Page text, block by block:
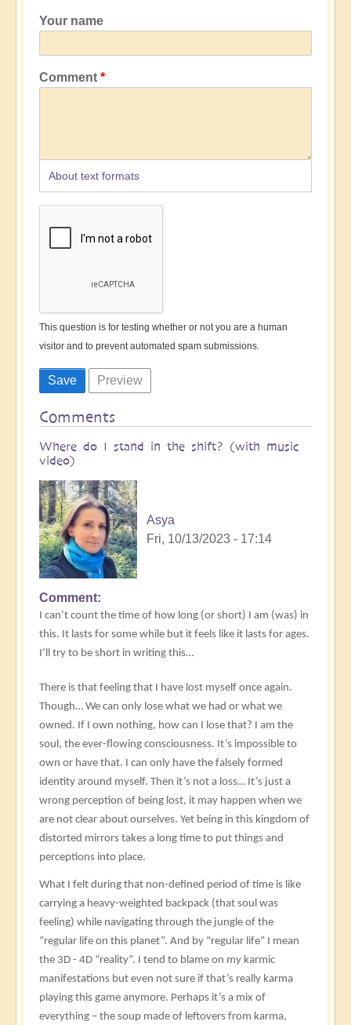
Your name
Comment
About text formats
This question is for testing whether or not you are a human
visitor and to prevent automated spam submissions.
Comments
Where do I stand in the shift? (with music
video)
Asya
Fri, 10/13/2023 - 17:14
Comment
I can’t count the time of how long (or short) I am (was) in
this. It lasts for some while but it feels like it lasts for ages.
I’ll try to be short in writing this…
There is that feeling that I have lost myself once again.
Though… We can only lose what we had or what we
owned. If I own nothing, how can I lose that? I am the
soul, the ever-flowing consciousness. It’s impossible to
own or have that. I can only have the falsely formed
identity around myself. Then it’s not a loss… It’s just a
wrong perception of being lost, it may happen when we
are not clear about ourselves. Yet being in this kingdom of
distorted mirrors takes a long time to put things and
perceptions into place.
What I felt during that non-defined period of time is like
carrying a heavy-weighted backpack (that soul was
feeling) while navigating through the jungle of the
“regular life on this planet”. And by “regular life” I mean
the 3D - 4D “reality”. I tend to blame on my karmic
manifestations but even not sure if that’s really karma
playing this game anymore. Perhaps it’s a mix of
everything – the soup made of leftovers from karma,